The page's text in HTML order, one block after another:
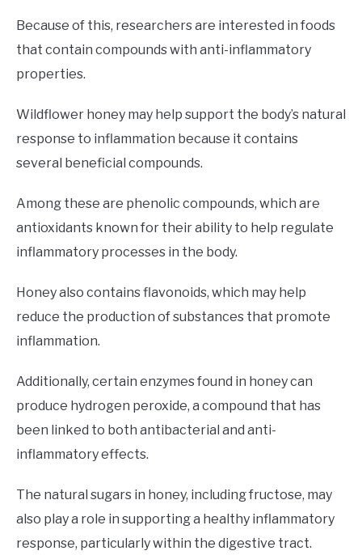
Because of this, researchers are interested in foods
that contain compounds with anti-inflammatory
properties.
Wildflower honey may help support the body’s natural
response to inflammation because it contains
several beneficial compounds.
Among these are phenolic compounds, which are
antioxidants known for their ability to help regulate
inflammatory processes in the body.
Honey also contains flavonoids, which may help
reduce the production of substances that promote
inflammation.
Additionally, certain enzymes found in honey can
produce hydrogen peroxide, a compound that has
been linked to both antibacterial and anti-
inflammatory effects.
The natural sugars in honey, including fructose, may
also play a role in supporting a healthy inflammatory
response, particularly within the digestive tract.